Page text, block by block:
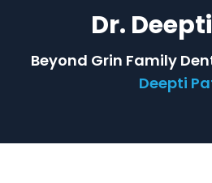
Dr.
Beyond Grin Family
Deepti